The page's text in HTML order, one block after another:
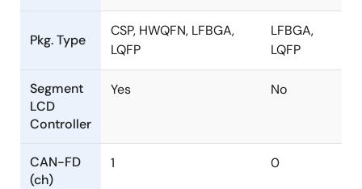
Pkg. Type
CSP, HWQFN, LFBGA,
LQFP
LFBGA,
LQFP
Segment
LCD
Controller
Yes No
CAN-FD
(ch)
1 0